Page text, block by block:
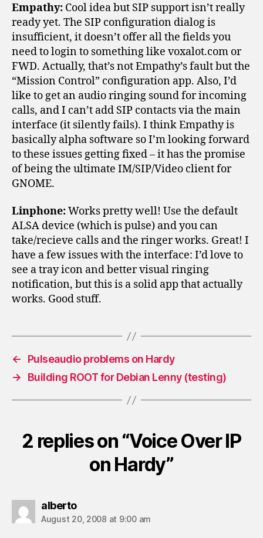
Empathy: Cool idea but SIP support isn’t really
ready yet. The SIP configuration dialog is
insufficient, it doesn’t offer all the fields you
need to login to something like voxalot.com or
FWD. Actually, that’s not Empathy’s fault but the
“Mission Control” configuration app. Also, I’d
like to get an audio ringing sound for incoming
calls, and I can’t add SIP contacts via the main
interface (it silently fails). I think Empathy is
basically alpha software so I’m looking forward
to these issues getting fixed – it has the promise
of being the ultimate IM/SIP/Video client for
GNOME.
Linphone:Works pretty well! Use the default
ALSA device (which is pulse) and you can
take/recieve calls and the ringer works. Great! I
have a few issues with the interface: I’d love to
see a tray icon and better visual ringing
notification, but this is a solid app that actually
works. Good stuff.
←
Pulseaudio problems on Hardy
→
Building ROOT for Debian Lenny (testing)
2 replies on “Voice Over IP
on Hardy”
albertosays:
August 20, 2008 at 9:00 am